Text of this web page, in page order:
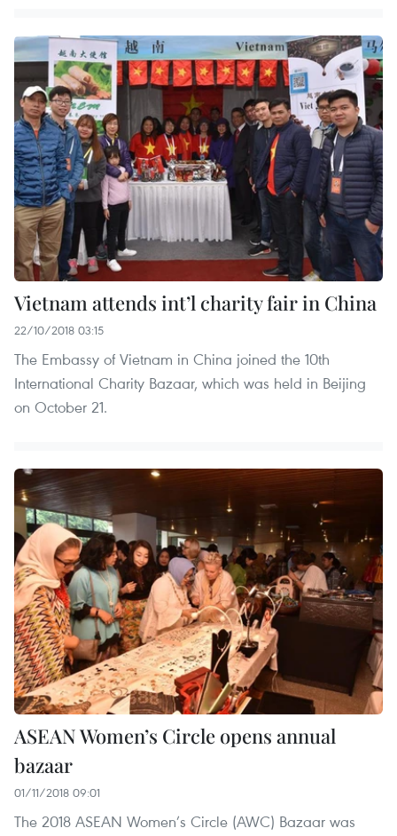
Vietnam attends int’l charity fair in China
22/10/2018 03:15
The Embassy of Vietnam in China joined the 10th
International Charity Bazaar, which was held in Beijing
on October 21.
ASEAN Women’s Circle opens annual
bazaar
01/11/2018 09:01
The 2018 ASEAN Women’s Circle (AWC) Bazaar was